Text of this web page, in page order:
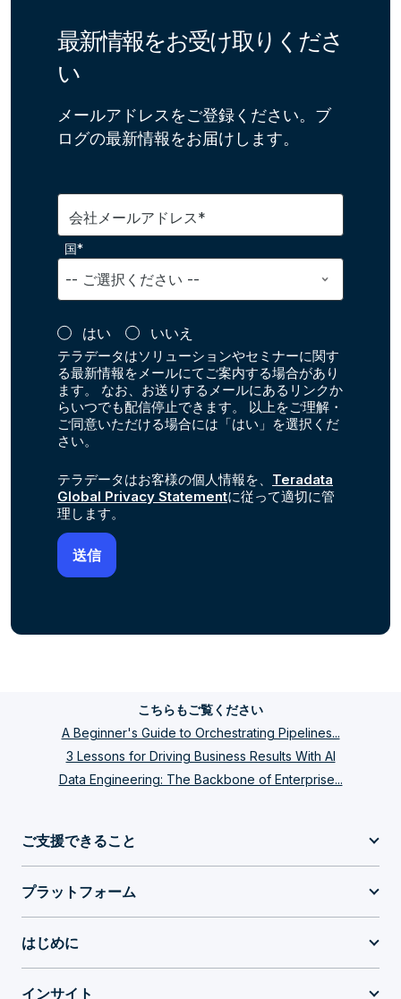
最新情報をお受け取りくださ
い
メールアドレスをご登録ください。ブ
ログの最新情報をお届けします。
会社メールアドレス*
国*
はい いいえ
テラデータはソリューションやセミナーに関す
る最新情報をメールにてご案内する場合があり
ます。 なお、お送りするメールにあるリンクか
らいつでも配信停止できます。 以上をご理解・
ご同意いただける場合には「はい」を選択くだ
さい。
テラデータはお客様の個人情報を、 Teradata
Global Privacy Statementに従って適切に管
理します。
こちらもご覧ください
A Beginner's Guide to Orchestrating Pipelines...
3 Lessons for Driving Business Results With AI
Data Engineering: The Backbone of Enterprise...
ご支援できること
プラットフォーム
はじめに
インサイト